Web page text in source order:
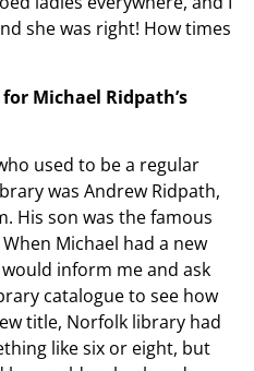
she was right! How times
Michael Ridpath’s
used to be a regular
was Andrew Ridpath,
His son was the famous
Michael had a new
inform me and ask
catalogue to see how
title, Norfolk library had
like six or eight, but